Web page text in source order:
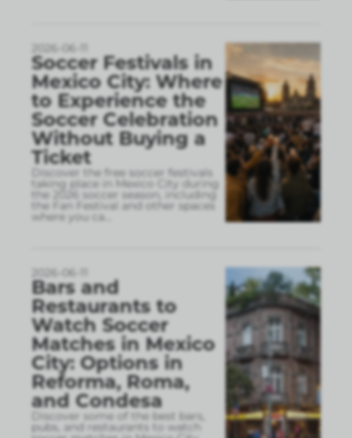
2026-06-11
Soccer Festivals in
Mexico City: Where
to Experience the
Soccer Celebration
Without Buying a
Ticket
Discover the free soccer festivals
taking place in Mexico City during
the 2026 soccer season, including
the Fan Festival and other spaces
where you ca
2026-06-11
Bars and
Restaurants to
Watch Soccer
Matches in Mexico
City: Options in
Reforma, Roma,
and Condesa
Discover some of the best bars,
pubs, and restaurants to watch